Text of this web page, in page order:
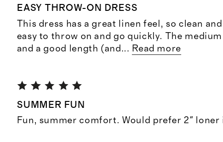
EASY THROW-ON DRESS
This dress has a great linen feel, so clean
easy to throw on and go quickly. The
and a good length (and ... Read more
SUMMER FUN
Fun, summer comfort. Would prefer 2" loner